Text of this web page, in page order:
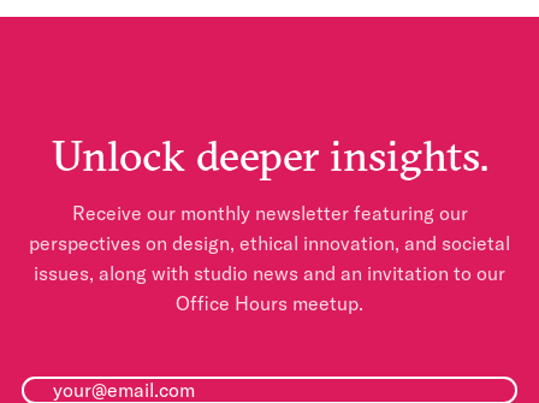
Unlock deeper insights.
Receive our monthly newsletter featuring our
perspectives on design, ethical innovation, and societal
issues, along with studio news and an invitation to our
Office Hours meetup.